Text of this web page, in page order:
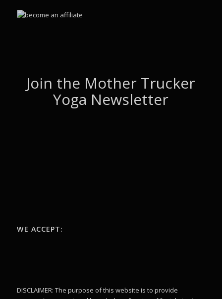
Join the Mother Trucker
Yoga Newsletter
WE ACCEPT:
DISCLAIMER: The purpose of this website is to provide